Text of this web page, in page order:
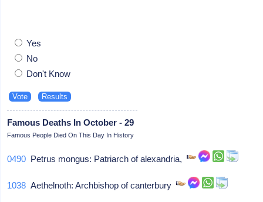
Yes
No
Don't Know
Famous Deaths In October - 29
Famous People Died On This Day In History
0490 Petrus mongus: Patriarch of alexandria,
1038 Aethelnoth: Archbishop of canterbury